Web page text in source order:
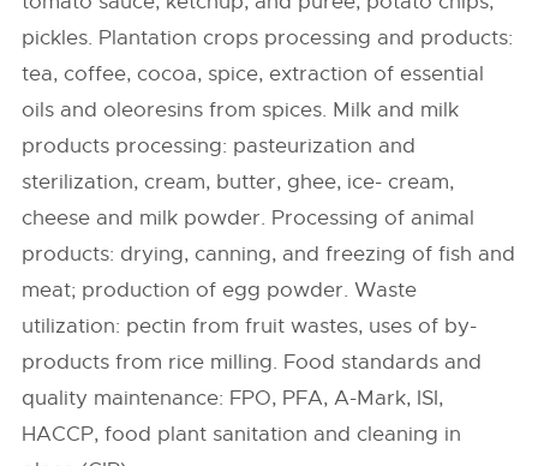
pickles. Plantation crops processing and products:
tea, coffee, cocoa, spice, extraction of essential
oils and oleoresins from spices. Milk and milk
products processing: pasteurization and
sterilization, cream, butter, ghee, ice- cream,
cheese and milk powder. Processing of animal
products: drying, canning, and freezing of fish and
meat; production of egg powder. Waste
utilization: pectin from fruit wastes, uses of by-
products from rice milling. Food standards and
quality maintenance: FPO, PFA, A-Mark, ISI,
HACCP, food plant sanitation and cleaning in